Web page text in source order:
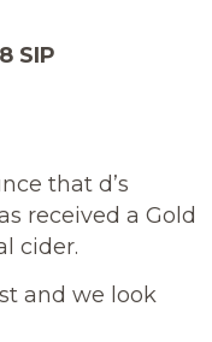
SIP
that d’s
received a Gold
cider.
and we look